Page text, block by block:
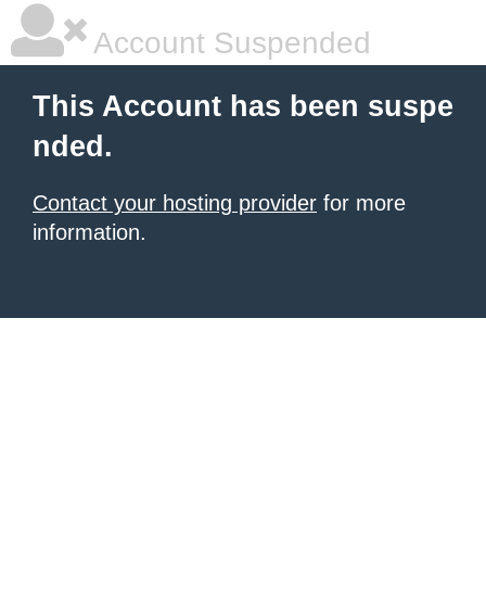
Account Suspended
This Account has been suspe
nded.
Contact your hosting provider for more
information.